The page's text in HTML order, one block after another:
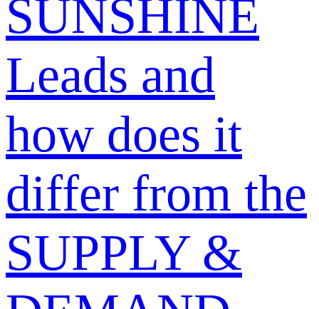
limitations?
Why can only
10/25 posts be
displayed?
Why was my
sell offer or